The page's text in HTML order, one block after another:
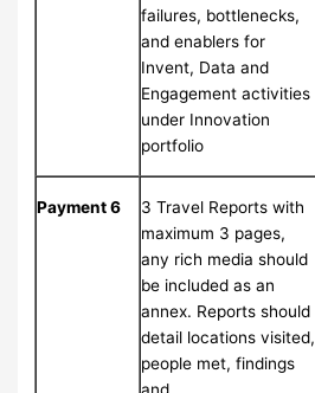
failures, bottlenecks,
and enablers for
Invent, Data and
Engagement activities
under Innovation
portfolio
Payment 6
3 Travel Reports with
maximum 3 pages,
any rich media should
be included as an
annex. Reports should
detail locations visited,
people met, findings